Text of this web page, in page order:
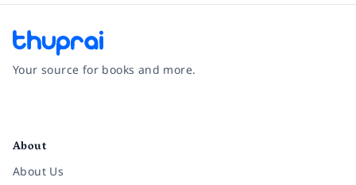
Your source for books and more.
About
About Us